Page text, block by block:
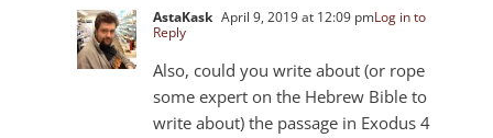
AstaKask April 9, 2019 at 12:09 pmLog in to
Reply
Also, could you write about (or rope
some expert on the Hebrew Bible to
write about) the passage in Exodus 4